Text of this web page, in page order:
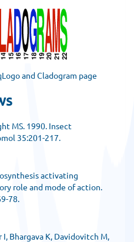
and Cladogram page
MS. 1990. Insect
35:201-217.
activating
role and mode of action.
78.
Bhargava K, Davidovitch M,